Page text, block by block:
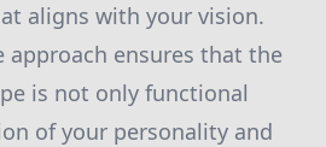
aligns with your vision.
approach ensures that the
is not only functional
of your personality and